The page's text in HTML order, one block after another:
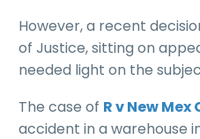
However, a recent
of Justice, sitting on
needed light on the
The case of R v New
accident in a warehouse